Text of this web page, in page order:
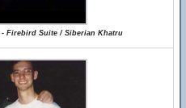
- Firebird Suite / Siberian Khatru